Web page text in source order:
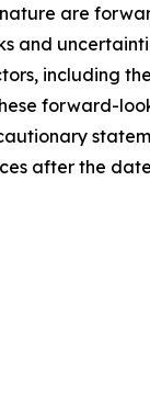
are
and
including
forward-
after the